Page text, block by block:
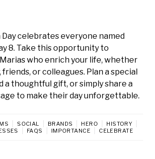
celebrates everyone named
8. Take this opportunity to
who enrich your life, whether
friends, or colleagues. Plan a special
a thoughtful gift, or simply share a
to make their day unforgettable.
SOCIAL BRANDS HERO
HISTORY
FAQS IMPORTANCE CELEBRATE